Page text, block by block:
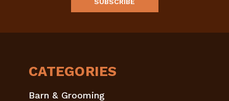
CATEGORIES
Barn & Grooming